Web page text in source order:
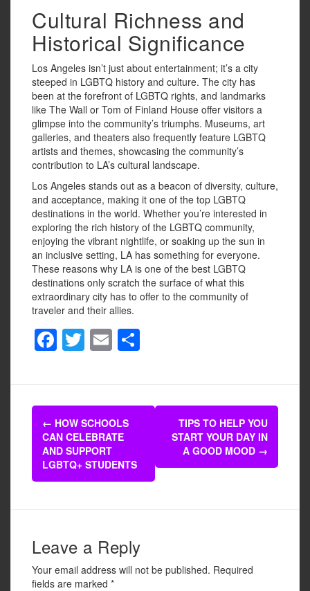
Cultural Richness and
Historical Significance
Los Angeles isn’t just about entertainment; it’s a city
steeped in LGBTQ history and culture. The city has
been at the forefront of LGBTQ rights, and landmarks
like The Wall or Tom of Finland House offer visitors a
glimpse into the community’s triumphs. Museums, art
galleries, and theaters also frequently feature LGBTQ
artists and themes, showcasing the community’s
contribution to LA’s cultural landscape.
Los Angeles stands out as a beacon of diversity, culture,
and acceptance, making it one of the top LGBTQ
destinations in the world. Whether you’re interested in
exploring the rich history of the LGBTQ community,
enjoying the vibrant nightlife, or soaking up the sun in
an inclusive setting, LA has something for everyone.
These reasons why LA is one of the best LGBTQ
destinations only scratch the surface of what this
extraordinary city has to offer to the community of
traveler and their allies.
F
a
e
b
o
o
T
wi
er
E
m
e
Post
navigation
← HOW SCHOOLS
CAN CELEBRATE
AND SUPPORT
LGBTQ+ STUDENTS
TIPS TO HELP YOU
START YOUR DAY IN
A GOOD MOOD →
Leave a Reply
Your email address will not be published. Required
fields are marked *